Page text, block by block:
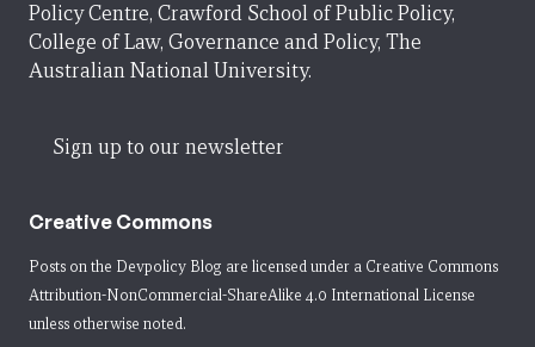
Policy Centre, Crawford School of Public Policy,
College of Law, Governance and Policy, The
Australian National University.
Sign up to our newsletter
Creative Commons
Posts on the Devpolicy Blog are licensed under a Creative Commons
Attribution-NonCommercial-ShareAlike 4.0 International License
unless otherwise noted.